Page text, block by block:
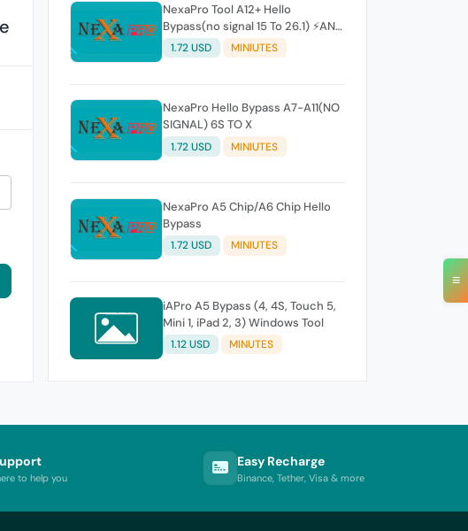
≡
NexaPro Tool A12+ Hello
Bypass(no signal 15 To 26.1) ⚡ANY
ERROR REFUNDABLE⚡
1.72 USD MINIUTES
NexaPro Hello Bypass A7-A11(NO
SIGNAL) 6S TO X
1.72 USD MINIUTES
NexaPro A5 Chip/A6 Chip Hello
Bypass
1.72 USD MINIUTES
iAPro A5 Bypass (4, 4S, Touch 5,
Mini 1, iPad 2, 3) Windows Tool
1.12 USD MINUTES
to help you
Easy Recharge
Binance, Tether, Visa & more